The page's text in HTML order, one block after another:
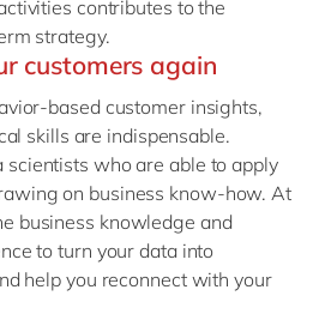
contributes to the
strategy.
customers again
based customer insights,
skills are indispensable.
scientists who are able to apply
on business know-how. At
business knowledge and
to turn your data into
help you reconnect with your